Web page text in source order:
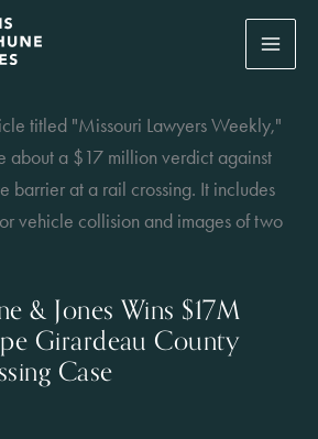
& Jones Wins $17M
Girardeau County
Case